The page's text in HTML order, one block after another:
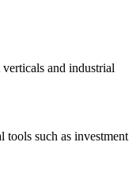
verticals and industrial
tools such as investment